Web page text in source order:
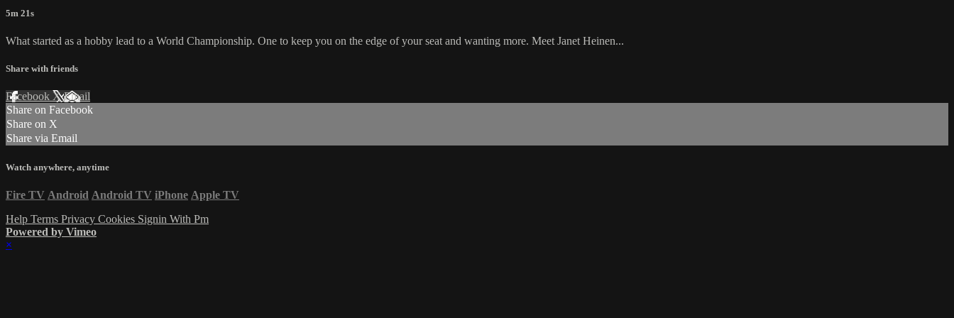
5m 21s
What started as a hobby lead to a World Championship. One to keep you on the edge of your seat and wanting more. Meet Janet Heinen...
Share with friends
Facebook XEmail
Share on Facebook
Share on X
Share via Email
Watch anywhere, anytime
Fire TV Android Android TV iPhone Apple TV
Help Terms Privacy Cookies Signin With Pm
Powered by Vimeo
×